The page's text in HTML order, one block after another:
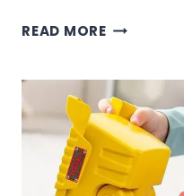
READ MORETONKA
ON:
ULTIMATE
DRIVABLE
TOY
TRUCKS